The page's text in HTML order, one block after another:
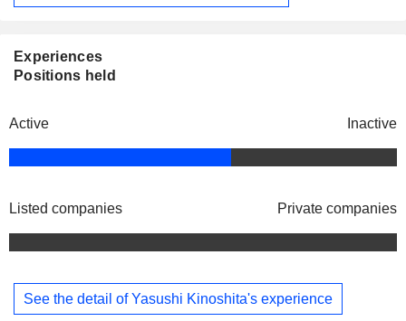
Experiences
Positions held
Active Inactive
Listed companies Private companies
See the detail of Yasushi Kinoshita's experience